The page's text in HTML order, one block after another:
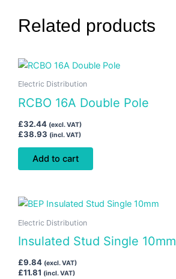
Related products
Electric Distribution
RCBO 16A Double Pole
£32.44 (excl. VAT)
£38.93 (incl. VAT)
Add to cart
Electric Distribution
Insulated Stud Single 10mm
£9.84 (excl. VAT)
£11.81 (incl. VAT)